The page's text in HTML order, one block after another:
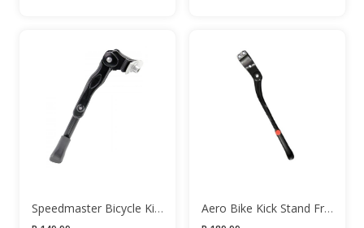
Speedmaster Bicycle Kick Stand Aero Bike Kick Stand Frame Mount 24-29 Black